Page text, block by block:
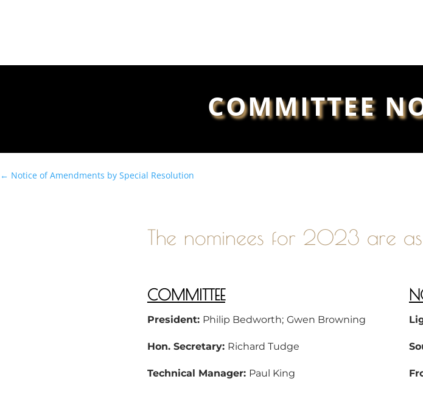
COMMITTEE
← Notice of Amendments by Special Resolution
The nominees for 2023 are
COMMITTEE
President: Philip Bedworth; Gwen Browning
Hon. Secretary: Richard Tudge
Technical Manager: Paul King